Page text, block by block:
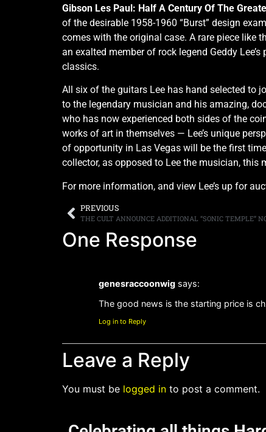
Gibson Les Paul: Half A Century Of The
of the desirable 1958-1960 “Burst” design
comes with the original case. A rare piece like
an exalted member of rock legend Geddy
classics.
All six of the guitars Lee has hand selected to
to the legendary musician and his amazing,
who has now experienced both sides of the
works of art in themselves — Lee’s unique
of opportunity in Las Vegas will be the first
collector, as opposed to Lee the musician, this
For more information, and view Lee’s up for
PREVIOUS
THE CULT ANNOUNCE ADDITIONAL “SONIC TEMPLE”
One Response
genesraccoonwig says:
The good news is the starting price is
Log in to Reply
Leave a Reply
You must be logged in to post a comment.